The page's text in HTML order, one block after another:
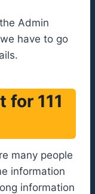
Admin
have to go
for 111
many people
information
information